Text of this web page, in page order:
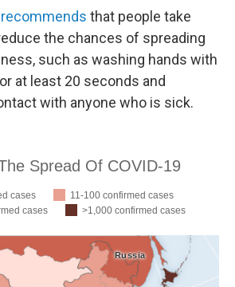
that people take
the chances of spreading
such as washing hands with
at least 20 seconds and
with anyone who is sick.